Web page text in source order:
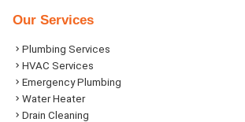
Our Services
Plumbing Services
HVAC Services
Emergency Plumbing
Water Heater
Drain Cleaning